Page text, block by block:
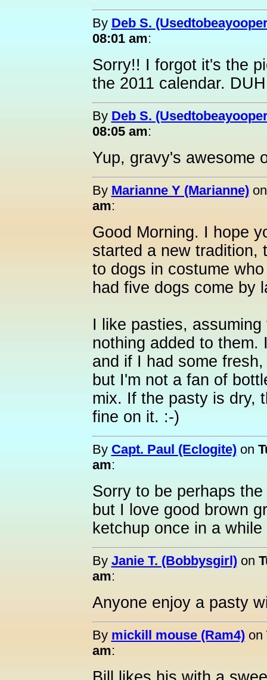
By Deb S.
08:01 am:
Sorry!! I forgot it's the
the 2011 calendar.
By Deb S.
08:05 am:
Yup, gravy's awesome
By Marianne Y (Marianne)
am:
Good Morning. I hope
started a new tradition,
to dogs in costume
had five dogs come by
I like pasties,
nothing added to them.
and if I had some
but I'm not a fan of
mix. If the pasty is dry,
fine on it. :-)
By Capt. Paul (Eclogite)on
am:
Sorry to be perhaps
but I love good brown
ketchup once in a
By Janie T. (Bobbysgirl)on
am:
Anyone enjoy a pasty
By mickill mouse (Ram4)on
am: